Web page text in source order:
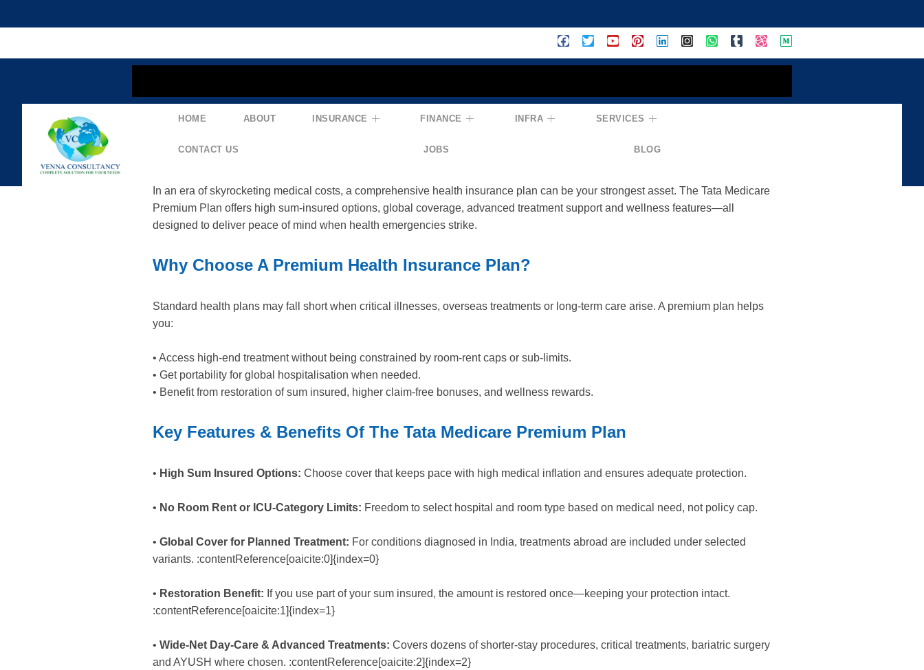
HOME ABOUT INSURANCE FINANCE INFRA SERVICES
CONTACT US JOBS BLOG
Explore The Tata Medicare Premium Insurance Plan: Comprehensive Health
Coverage
In an era of skyrocketing medical costs, a comprehensive health insurance plan can be your strongest asset. The Tata Medicare
Premium Plan offers high sum-insured options, global coverage, advanced treatment support and wellness features—all
designed to deliver peace of mind when health emergencies strike.
Why Choose A Premium Health Insurance Plan?
Standard health plans may fall short when critical illnesses, overseas treatments or long-term care arise. A premium plan helps
you:
• Access high-end treatment without being constrained by room-rent caps or sub-limits.
• Get portability for global hospitalisation when needed.
• Benefit from restoration of sum insured, higher claim-free bonuses, and wellness rewards.
Key Features & Benefits Of The Tata Medicare Premium Plan
• High Sum ­Insured Options: Choose cover that keeps pace with high medical inflation and ensures adequate protection.
• No Room Rent or ICU-Category Limits: Freedom to select hospital and room type based on medical need, not policy cap.
• Global Cover for Planned Treatment: For conditions diagnosed in India, treatments abroad are included under selected
variants. :contentReference[oaicite:0]{index=0}
• Restoration Benefit: If you use part of your sum insured, the amount is restored once—keeping your protection intact.
:contentReference[oaicite:1]{index=1}
• Wide-Net Day-Care & Advanced Treatments: Covers dozens of shorter-stay procedures, critical treatments, bariatric surgery
and AYUSH where chosen. :contentReference[oaicite:2]{index=2}